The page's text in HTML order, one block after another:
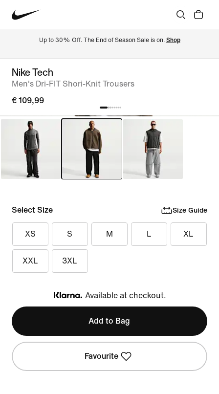
Up to 30% Off. The End of Season Sale is on. Shop
Nike Tech
Men's Dri-FIT Shori-Knit Trousers
€ 109,99
Select Size Size Guide
XS S M L XL
XXL 3XL
Klarna
Available at checkout.
Add to Bag
Favourite